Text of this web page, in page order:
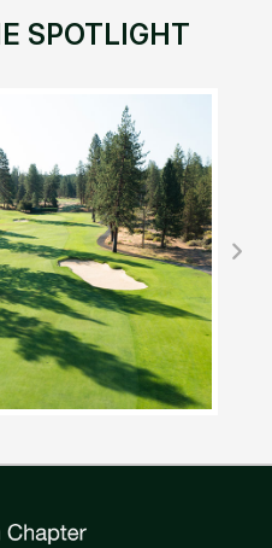
SPOTLIGHT